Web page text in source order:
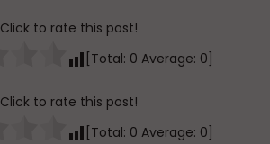
Click to rate this post!
[Total: 0 Average: 0]
Click to rate this post!
[Total: 0 Average: 0